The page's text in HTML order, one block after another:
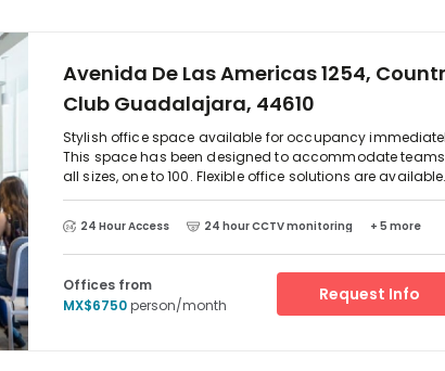
Avenida De Las Americas 1254,
Club Guadalajara, 44610
Stylish office space available for occupancy
This space has been designed to accommodate
all sizes, one to 100. Flexible office solutions are available
whether you are looking for a private office space or a
phone booths, communal kitchen areas, personalised
support, and much more! On-site parking is available
your convenience. Bike storage is also available for
cycling to work.
24 Hour Access 24 hour CCTV monitoring + 5 more
Offices from
MX$6750person/month
Request Info